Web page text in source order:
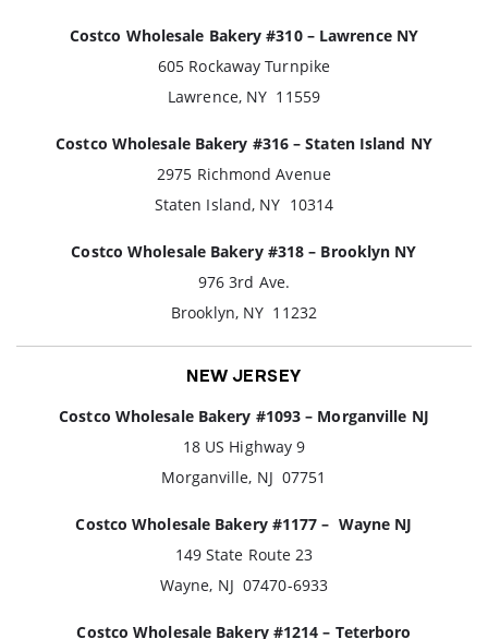
Costco Wholesale Bakery #310 – Lawrence NY
605 Rockaway Turnpike
Lawrence, NY 11559
Costco Wholesale Bakery #316 – Staten Island NY
2975 Richmond Avenue
Staten Island, NY 10314
Costco Wholesale Bakery #318 – Brooklyn NY
976 3rd Ave.
Brooklyn, NY 11232
NEW JERSEY
Costco Wholesale Bakery #1093 – Morganville NJ
18 US Highway 9
Morganville, NJ 07751
Costco Wholesale Bakery #1177 – Wayne NJ
149 State Route 23
Wayne, NJ 07470-6933
Costco Wholesale Bakery #1214 – Teterboro